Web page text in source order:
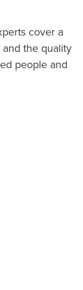
cover a
the quality
people and